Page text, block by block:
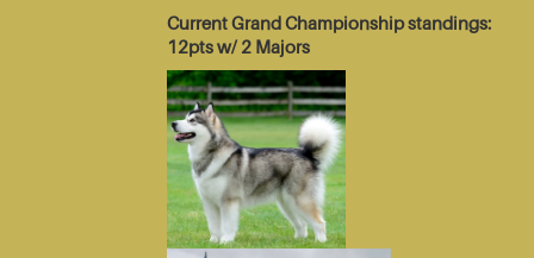
Current Grand Championship standings:
12pts w/ 2 Majors